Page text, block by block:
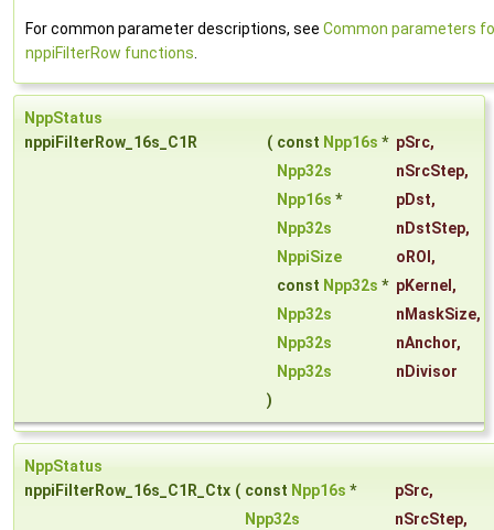
For common parameter descriptions, see Common parameters
nppiFilterRow functions
NppStatus
nppiFilterRow_16s_C1R
( const Npp16s * pSrc,
Npp32s
nSrcStep,
Npp16s * pDst,
Npp32s
nDstStep,
NppiSize
oROI ,
const Npp32s * pKernel ,
Npp32s
nMaskSize,
Npp32s
nAnchor,
Npp32s
nDivisor
)
NppStatus
nppiFilterRow_16s_C1R_Ctx ( const Npp16s * pSrc,
Npp32s
nSrcStep,